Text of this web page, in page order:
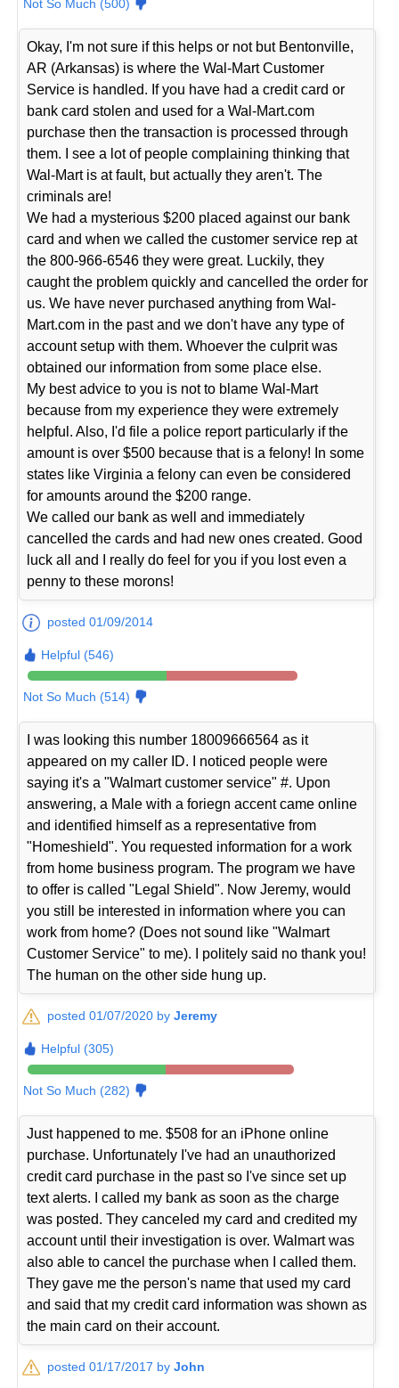
Not So Much (500)
Okay, I'm not sure if this helps or not but Bentonville,
AR (Arkansas) is where the Wal-Mart Customer
Service is handled. If you have had a credit card or
bank card stolen and used for a Wal-Mart.com
purchase then the transaction is processed through
them. I see a lot of people complaining thinking that
Wal-Mart is at fault, but actually they aren't. The
criminals are!
We had a mysterious $200 placed against our bank
card and when we called the customer service rep at
the 800-966-6546 they were great. Luckily, they
caught the problem quickly and cancelled the order for
us. We have never purchased anything from Wal-
Mart.com in the past and we don't have any type of
account setup with them. Whoever the culprit was
obtained our information from some place else.
My best advice to you is not to blame Wal-Mart
because from my experience they were extremely
helpful. Also, I'd file a police report particularly if the
amount is over $500 because that is a felony! In some
states like Virginia a felony can even be considered
for amounts around the $200 range.
We called our bank as well and immediately
cancelled the cards and had new ones created. Good
luck all and I really do feel for you if you lost even a
penny to these morons!
posted 01/09/2014
Helpful (546)
Not So Much (514)
I was looking this number 18009666564 as it
appeared on my caller ID. I noticed people were
saying it's a "Walmart customer service" #. Upon
answering, a Male with a foriegn accent came online
and identified himself as a representative from
"Homeshield". You requested information for a work
from home business program. The program we have
to offer is called "Legal Shield". Now Jeremy, would
you still be interested in information where you can
work from home? (Does not sound like "Walmart
Customer Service" to me). I politely said no thank you!
The human on the other side hung up.
posted 01/07/2020 byJeremy
Helpful (305)
Not So Much (282)
Just happened to me. $508 for an iPhone online
purchase. Unfortunately I've had an unauthorized
credit card purchase in the past so I've since set up
text alerts. I called my bank as soon as the charge
was posted. They canceled my card and credited my
account until their investigation is over. Walmart was
also able to cancel the purchase when I called them.
They gave me the person's name that used my card
and said that my credit card information was shown as
the main card on their account.
posted 01/17/2017 byJohn